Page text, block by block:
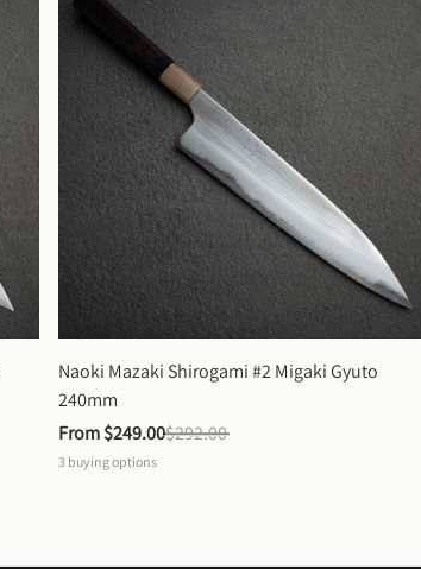
Naoki Mazaki Shirogami #2 Migaki Gyuto
240mm
From $249.00$292.00
3 buying options